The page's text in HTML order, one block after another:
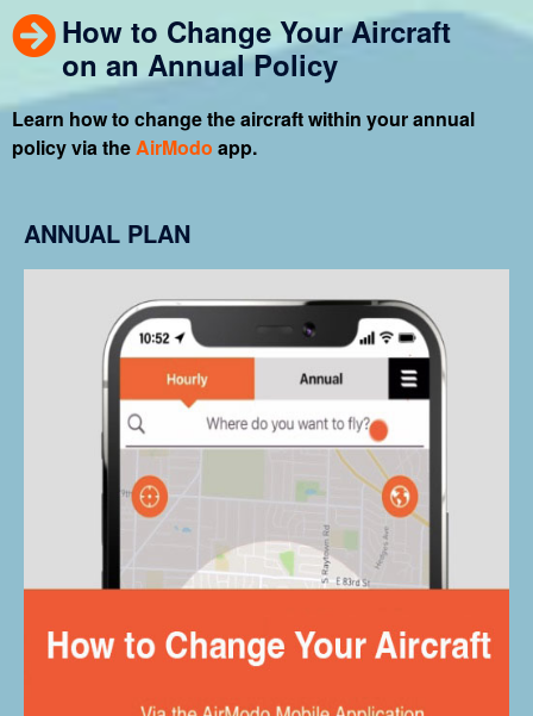
How to Change Your Aircraft
on an Annual Policy
Learn how to change the aircraft within your annual
policy via the AirModo app.
ANNUAL PLAN